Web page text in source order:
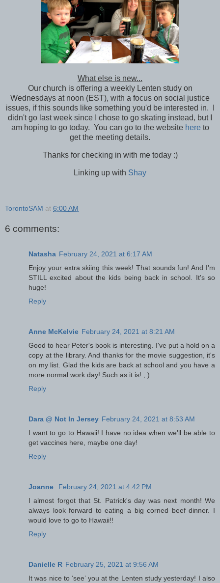
What else is new...
Our church is offering a weekly Lenten study on
Wednesdays at noon (EST), with a focus on social justice
issues, if this sounds like something you'd be interested in. I
didn't go last week since I chose to go skating instead, but I
am hoping to go today. You can go to the website here to
get the meeting details.
Thanks for checking in with me today :)
Linking up with Shay
TorontoSAM at 6:00 AM
6 comments:
Natasha February 24, 2021 at 6:17 AM
Enjoy your extra skiing this week! That sounds fun! And I'm
STILL excited about the kids being back in school. It's so
huge!
Reply
Anne McKelvie February 24, 2021 at 8:21 AM
Good to hear Peter's book is interesting. I've put a hold on a
copy at the library. And thanks for the movie suggestion, it's
on my list. Glad the kids are back at school and you have a
more normal work day! Such as it is! ; )
Reply
Dara @ Not In Jersey February 24, 2021 at 8:53 AM
I want to go to Hawaii! I have no idea when we'll be able to
get vaccines here, maybe one day!
Reply
Joanne
February 24, 2021 at 4:42 PM
I almost forgot that St. Patrick's day was next month! We
always look forward to eating a big corned beef dinner. I
would love to go to Hawaii!!
Reply
Danielle R February 25, 2021 at 9:56 AM
It was nice to ‘see’ you at the Lenten study yesterday! I also